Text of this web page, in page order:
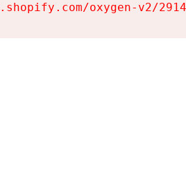
oxygen-v2/